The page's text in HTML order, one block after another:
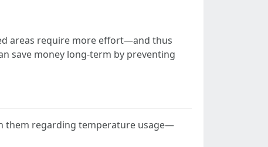
areas require more effort—and thus
save money long-term by preventing
them regarding temperature usage—